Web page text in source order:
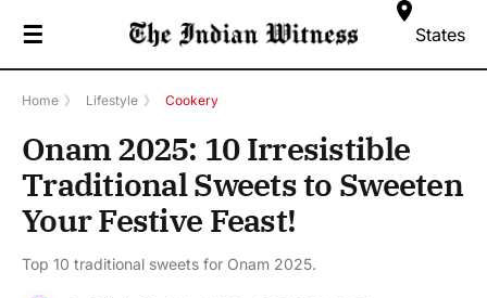
☰ States
Home 》 Lifestyle 》 Cookery
Onam 2025: 10 Irresistible
Traditional Sweets to Sweeten
Your Festive Feast!
Top 10 traditional sweets for Onam 2025.